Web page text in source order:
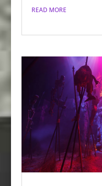
READ MORE